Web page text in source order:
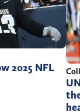
2025 NFL